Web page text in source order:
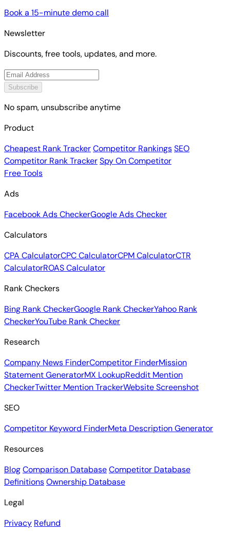
Book a 15-minute demo call
Newsletter
Discounts, free tools, updates, and more.
Subscribe
No spam, unsubscribe anytime
Product
Cheapest Rank TrackerCompetitor RankingsSEO
Competitor Rank TrackerSpy On Competitor
Free Tools
Ads
Facebook Ads CheckerGoogle Ads Checker
Calculators
CPA CalculatorCPC CalculatorCPM CalculatorCTR
CalculatorROAS Calculator
Rank Checkers
Bing Rank CheckerGoogle Rank CheckerYahoo Rank
CheckerYouTube Rank Checker
Research
Company News FinderCompetitor FinderMission
Statement GeneratorMX LookupReddit Mention
CheckerTwitter Mention TrackerWebsite Screenshot
SEO
Competitor Keyword FinderMeta Description Generator
Resources
BlogComparison DatabaseCompetitor Database
DefinitionsOwnership Database
Legal
Privacy Refund